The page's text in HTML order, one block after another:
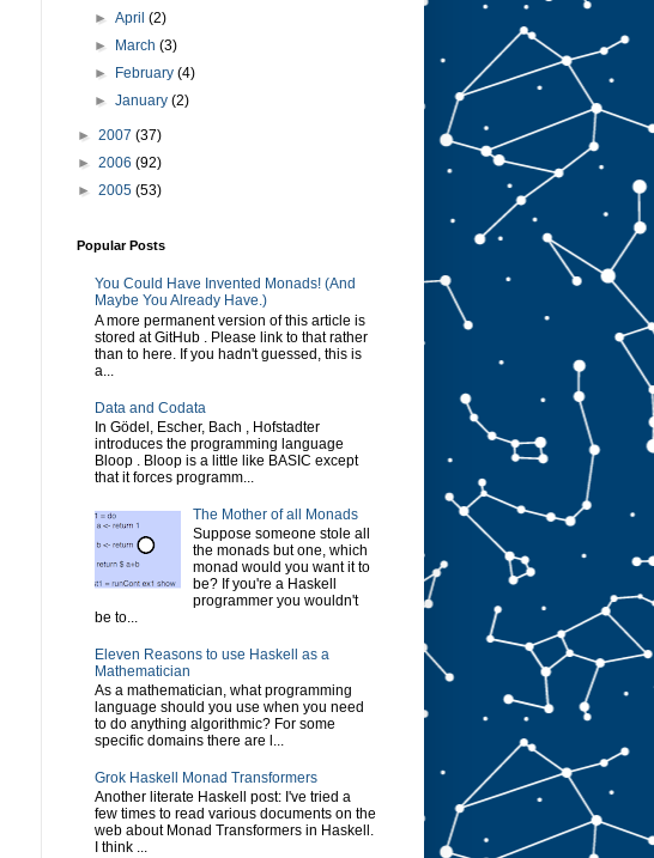
►April(2)
►
March(3)
►
February(4)
►January(2)
► 2007 (37)
► 2006 (92)
► 2005 (53)
Popular Posts
You Could Have Invented Monads! (And
Maybe You Already Have.)
A more permanent version of this article is
stored at GitHub . Please link to that rather
than to here. If you hadn't guessed, this is
a...
Data and Codata
In Gödel, Escher, Bach , Hofstadter
introduces the programming language
Bloop . Bloop is a little like BASIC except
that it forces programm...
The Mother of all Monads
Suppose someone stole all
the monads but one, which
monad would you want it to
be? If you're a Haskell
programmer you wouldn't
be to...
Eleven Reasons to use Haskell as a
Mathematician
As a mathematician, what programming
language should you use when you need
to do anything algorithmic? For some
specific domains there are l...
Grok Haskell Monad Transformers
Another literate Haskell post: I've tried a
few times to read various documents on the
web about Monad Transformers in Haskell.
I think ...